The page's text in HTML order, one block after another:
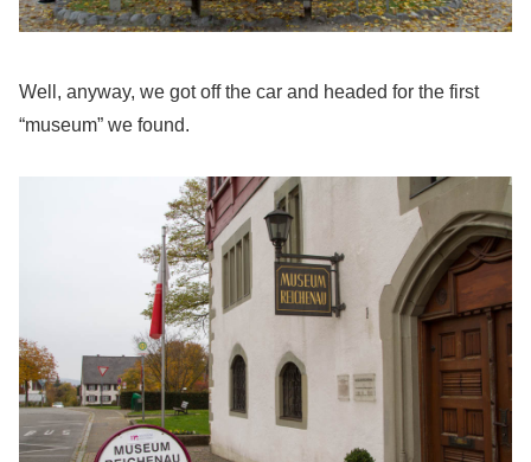
Well, anyway, we got off the car and headed for the first
“museum” we found.